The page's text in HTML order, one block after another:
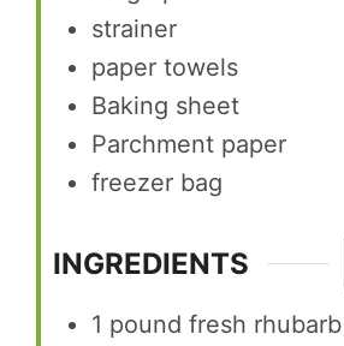
strainer
paper towels
Baking sheet
Parchment paper
freezer bag
INGREDIENTS
1 pound fresh